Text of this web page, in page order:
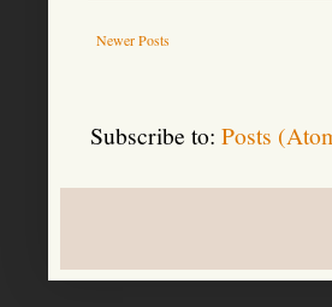
Newer Posts
Subscribe to: Posts